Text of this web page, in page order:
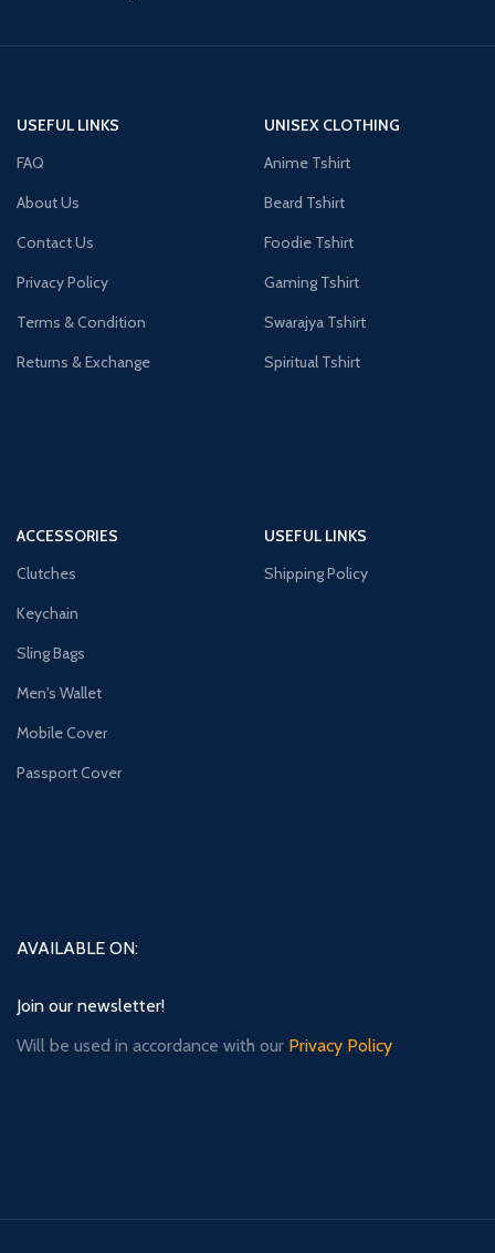
USEFUL LINKS
FAQ
About Us
Contact Us
Privacy Policy
Terms & Condition
Returns & Exchange
UNISEX CLOTHING
Anime Tshirt
Beard Tshirt
Foodie Tshirt
Gaming Tshirt
Swarajya Tshirt
Spiritual Tshirt
ACCESSORIES
Clutches
Keychain
Sling Bags
Men's Wallet
Mobile Cover
Passport Cover
USEFUL LINKS
Shipping Policy
AVAILABLE ON:
Join our newsletter!
Will be used in accordance with our Privacy Policy